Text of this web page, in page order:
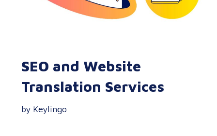
SEO and Website
Translation Services
by Keylingo